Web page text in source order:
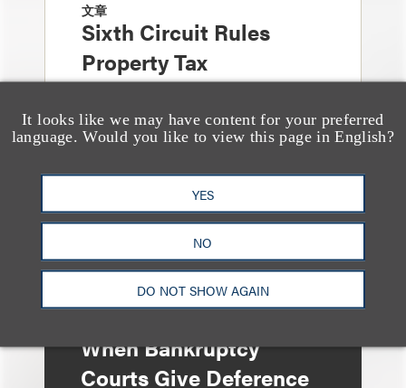
It looks like we may have content for your preferred
language. Would you like to view this page in English?
YES
NO
DO NOT SHOW AGAIN
文章
Sixth Circuit Rules
Property Tax
Foreclosure Can Be
Avoided as Preferential
Transfer Under
Bankruptcy Code
When Bankruptcy
Courts Give Deference